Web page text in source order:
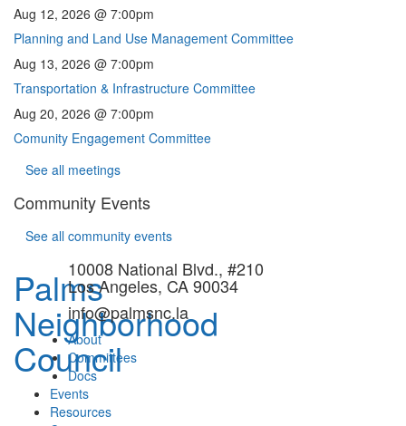
Aug 12, 2026 @ 7:00pm
Planning and Land Use Management Committee
Aug 13, 2026 @ 7:00pm
Transportation & Infrastructure Committee
Aug 20, 2026 @ 7:00pm
Comunity Engagement Committee
See all meetings
Community Events
See all community events
Palms
Neighborhood
Council
10008 National Blvd., #210
Los Angeles, CA 90034
info@palmsnc.la
About
Committees
Docs
Events
Resources